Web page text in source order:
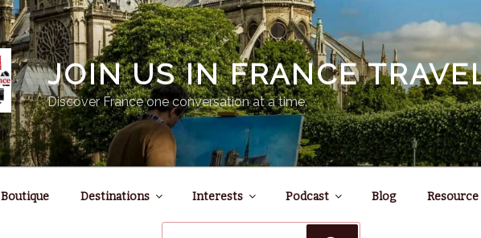
JOIN US IN FRANCE
Discover France one conversation at a time.
Boutique Destinations Interests Podcast Blog Resource